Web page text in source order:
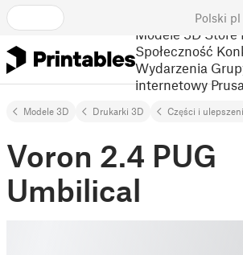
Polski pl
Modele 3D Store
Społeczność
Wydarzenia
internetowy
Modele 3D Drukarki 3D Części i
Voron 2.4 PUG
Umbilical